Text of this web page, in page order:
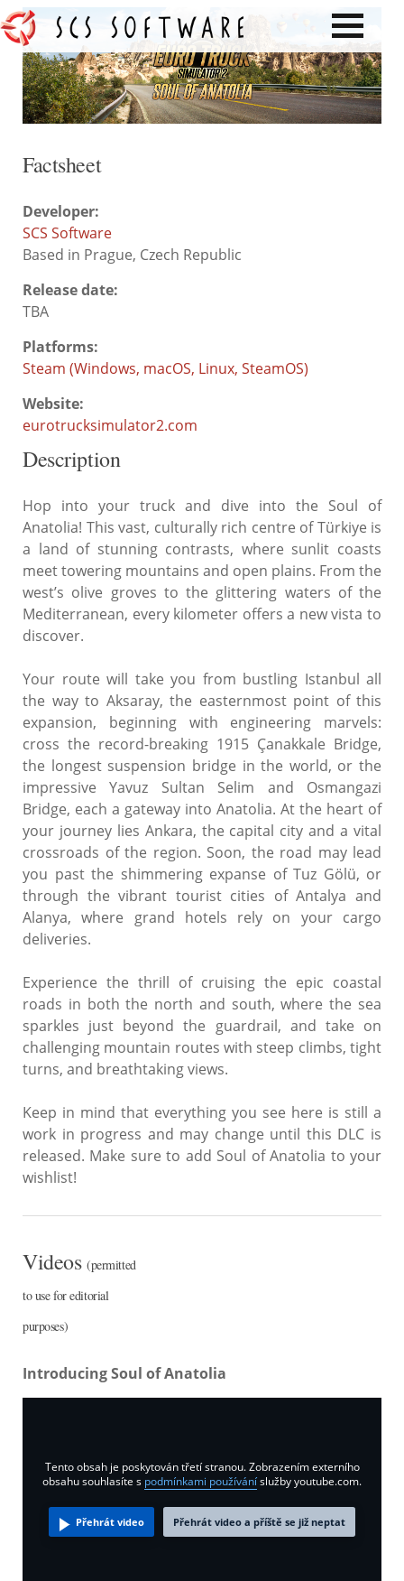
Factsheet
Developer:
SCS Software
Based in Prague, Czech Republic
Release date:
TBA
Platforms:
Steam (Windows, macOS, Linux, SteamOS)
Website:
eurotrucksimulator2.com
Description
Hop into your truck and dive into the Soul of
Anatolia! This vast, culturally rich centre of Türkiye is
a land of stunning contrasts, where sunlit coasts
meet towering mountains and open plains. From the
west’s olive groves to the glittering waters of the
Mediterranean, every kilometer offers a new vista to
discover.
Your route will take you from bustling Istanbul all
the way to Aksaray, the easternmost point of this
expansion, beginning with engineering marvels:
cross the record-breaking 1915 Çanakkale Bridge,
the longest suspension bridge in the world, or the
impressive Yavuz Sultan Selim and Osmangazi
Bridge, each a gateway into Anatolia. At the heart of
your journey lies Ankara, the capital city and a vital
crossroads of the region. Soon, the road may lead
you past the shimmering expanse of Tuz Gölü, or
through the vibrant tourist cities of Antalya and
Alanya, where grand hotels rely on your cargo
deliveries.
Experience the thrill of cruising the epic coastal
roads in both the north and south, where the sea
sparkles just beyond the guardrail, and take on
challenging mountain routes with steep climbs, tight
turns, and breathtaking views.
Keep in mind that everything you see here is still a
work in progress and may change until this DLC is
released. Make sure to add Soul of Anatolia to your
wishlist!
Videos (permitted
to use for editorial
purposes)
Introducing Soul of Anatolia
Tento obsah je poskytován třetí stranou. Zobrazením externího
obsahu souhlasíte s podmínkami používáníslužby youtube.com.
Přehrát video Přehrát video a příště se již neptat